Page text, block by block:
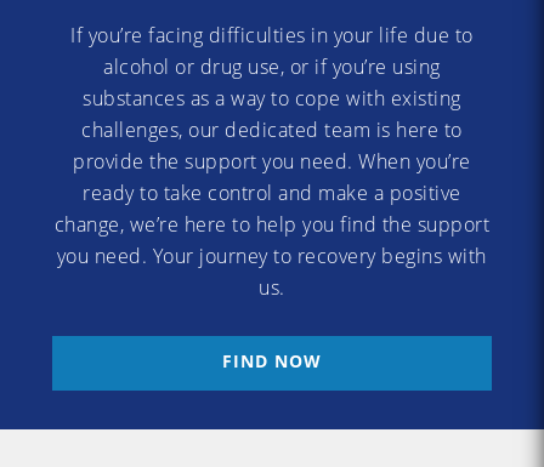
If you’re facing difficulties in your life due to
alcohol or drug use, or if you’re using
substances as a way to cope with existing
challenges, our dedicated team is here to
provide the support you need. When you’re
ready to take control and make a positive
change, we’re here to help you find the support
you need. Your journey to recovery begins with
us.
FIND NOW